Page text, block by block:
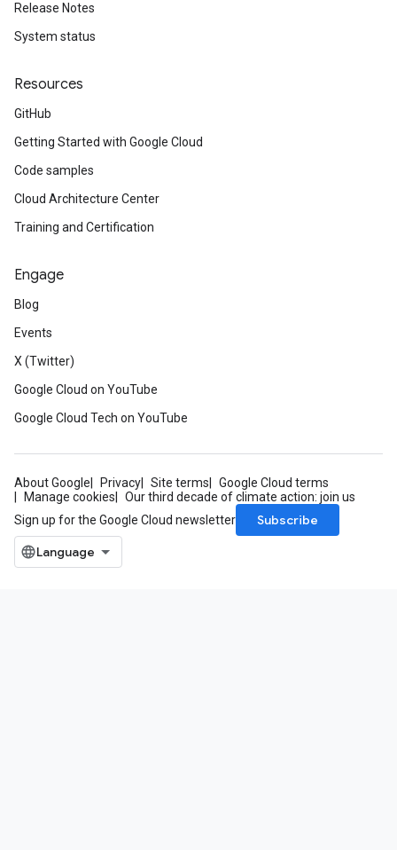
Release Notes
System status
Resources
GitHub
Getting Started with Google Cloud
Code samples
Cloud Architecture Center
Training and Certification
Engage
Blog
Events
X (Twitter)
Google Cloud on YouTube
Google Cloud Tech on YouTube
About Google Privacy Site terms
Google Cloud terms
Manage cookies
Our third decade of climate action: join us
Sign up for the Google Cloud newsletter
Subscribe